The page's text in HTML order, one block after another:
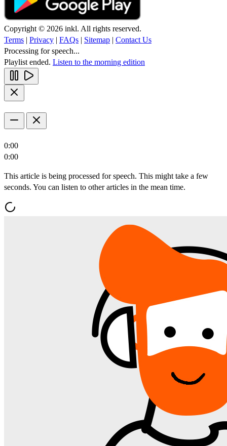
Copyright © 2026 inkl. All rights reserved.
Terms | Privacy | FAQs | Sitemap | Contact Us
Processing for speech...
Playlist ended. Listen to the morning edition
0:00
0:00
This article is being processed for speech. This might take a few
seconds. You can listen to other articles in the mean time.